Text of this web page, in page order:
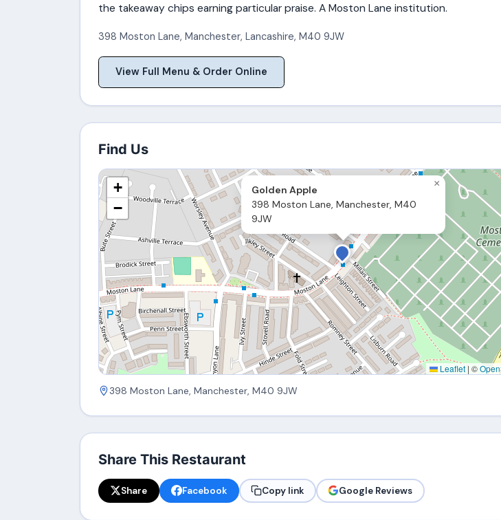
the takeaway chips earning particular praise. A Moston Lane institution.
398 Moston Lane, Manchester, Lancashire, M40 9JW
View Full Menu & Order Online
Find Us
Golden Apple
398 Moston Lane, Manchester, M40
9JW
×
+
−
Leaflet | ©
398 Moston Lane, Manchester, M40 9JW
Share This Restaurant
Share Facebook Copy link Google Reviews